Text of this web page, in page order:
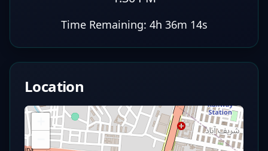
Time Remaining: 4h 36m 13s
Location